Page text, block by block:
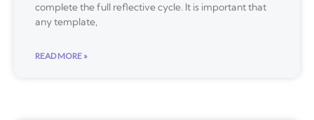
complete the full reflective cycle. It is important that
any template,
READ MORE »